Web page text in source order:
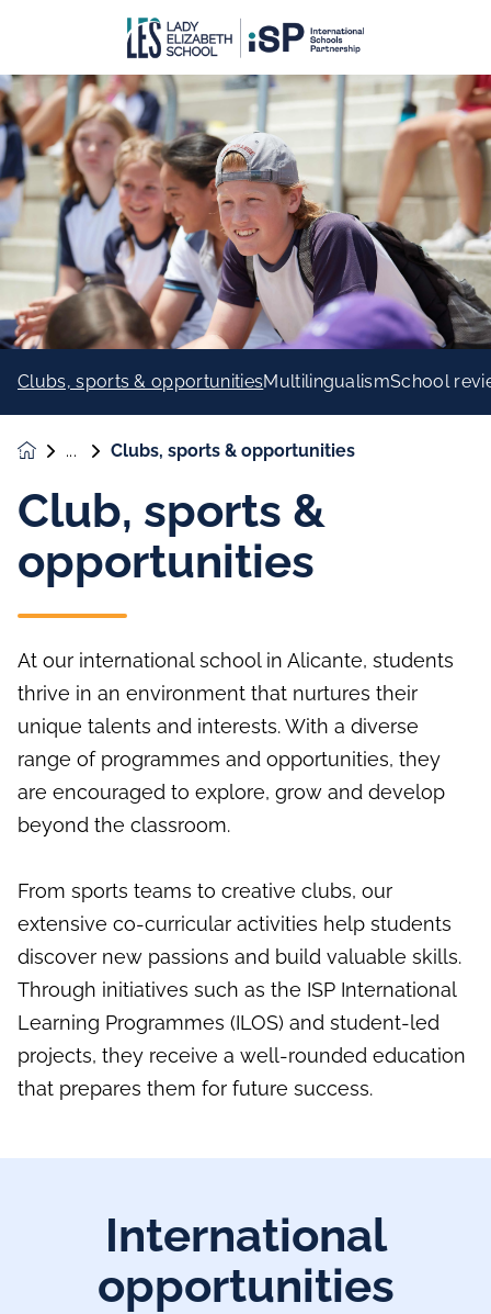
Clubs, sports & opportunitiesMultilingualismSchool
Clubs, sports & opportunities
Club, sports &
opportunities
At our international school in Alicante, students
thrive in an environment that nurtures their
unique talents and interests. With a diverse
range of programmes and opportunities, they
are encouraged to explore, grow and develop
beyond the classroom.
From sports teams to creative clubs, our
extensive co-curricular activities help students
discover new passions and build valuable skills.
Through initiatives such as the ISP International
Learning Programmes (ILOS) and student-led
projects, they receive a well-rounded education
that prepares them for future success.
International
opportunities